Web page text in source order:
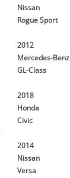
Nissan
Rogue Sport
2012
Mercedes-Benz
GL-Class
2018
Honda
Civic
2014
Nissan
Versa